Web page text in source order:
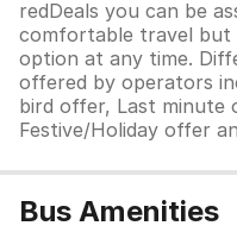
redDeals you can be
comfortable travel but
option at any time.
offered by operators
bird offer, Last minute
Festive/Holiday offer
Bus Amenities